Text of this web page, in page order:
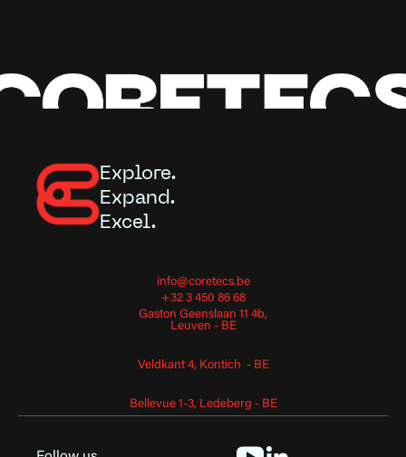
Explore.
Expand.
Excel.
info@coretecs.be
+32 3 450 86 68
Gaston Geenslaan 11 4b,
Leuven - BE
Veldkant 4, Kontich - BE
Bellevue 1-3, Ledeberg - BE